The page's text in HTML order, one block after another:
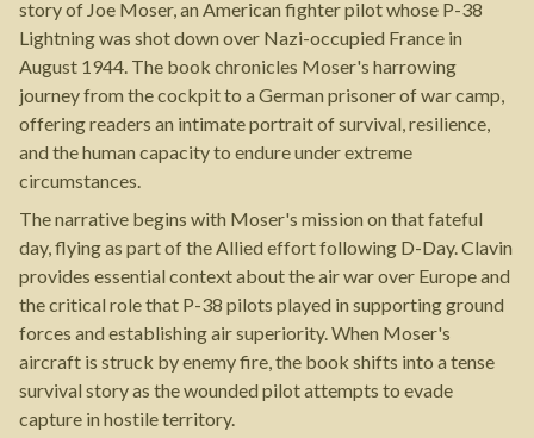
story of Joe Moser, an American fighter pilot whose P-38
Lightning was shot down over Nazi-occupied France in
August 1944. The book chronicles Moser's harrowing
journey from the cockpit to a German prisoner of war camp,
offering readers an intimate portrait of survival, resilience,
and the human capacity to endure under extreme
circumstances.
The narrative begins with Moser's mission on that fateful
day, flying as part of the Allied effort following D-Day. Clavin
provides essential context about the air war over Europe and
the critical role that P-38 pilots played in supporting ground
forces and establishing air superiority. When Moser's
aircraft is struck by enemy fire, the book shifts into a tense
survival story as the wounded pilot attempts to evade
capture in hostile territory.